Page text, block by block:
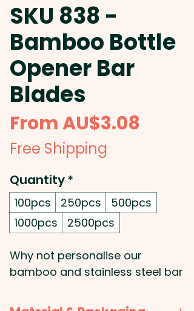
SKU 838 -
Bamboo Bottle
Opener Bar
Blades
FromAU$3.08
Free Shipping
Quantity*
100pcs 250pcs
500pcs
1000pcs
2500pcs
Why not personalise our
bamboo and stainless steel bar
blade bottle openers are super